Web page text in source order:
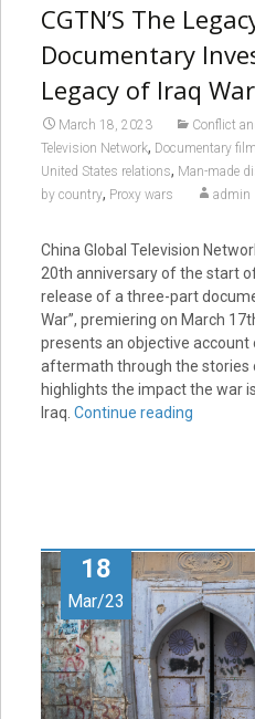
CGTN’S The
Documentary
Legacy of Iraq
March 18, 2023 Conflict
Television Network, Documentary film
United States relations, Man-made
by country, Proxy wars admin
China Global Television
20th anniversary of the start
release of a three-part
War”, premiering on March
presents an objective account
aftermath through the stories
highlights the impact the war
Iraq. Continue reading
18
Mar/23